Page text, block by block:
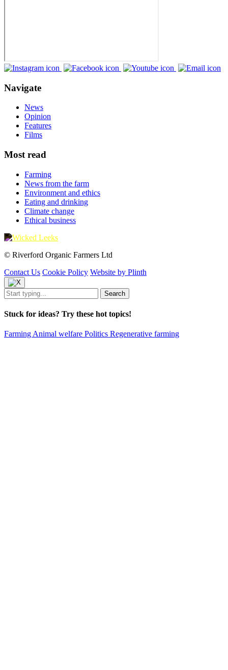
Navigate
News
Opinion
Features
Films
Most read
Farming
News from the farm
Environment and ethics
Eating and drinking
Climate change
Ethical business
© Riverford Organic Farmers Ltd
Contact Us Cookie Policy Website by Plinth
Stuck for ideas? Try these hot topics!
FarmingAnimal welfare Politics Regenerative farming